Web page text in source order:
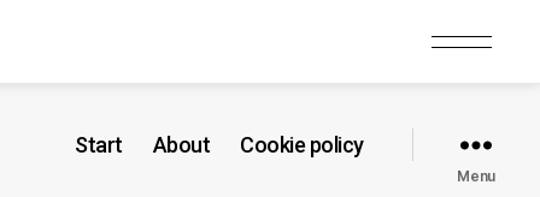
Start About Cookie policy
Menu